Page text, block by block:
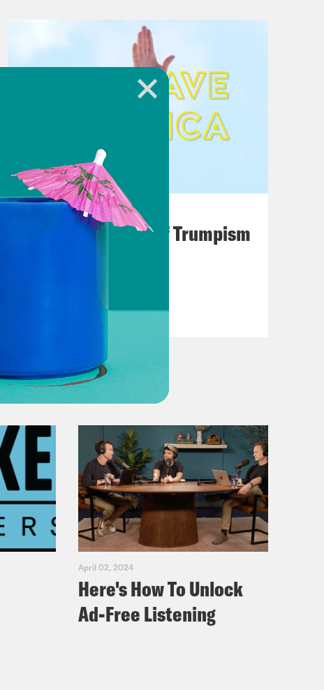
August 02, 2026
A Unified Theory of Trumpism
April 02, 2024
Here's How To Unlock
Ad-Free Listening